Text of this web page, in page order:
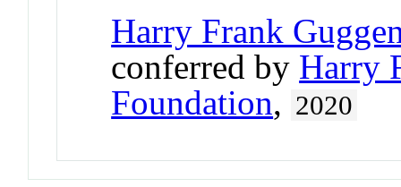
Harry Frank
conferred by Harry
Foundation, 2020